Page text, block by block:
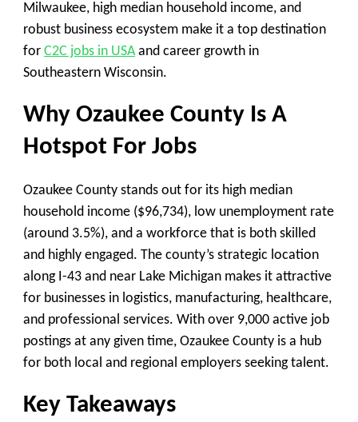
Milwaukee, high median household income, and
robust business ecosystem make it a top destination
for C2C jobs in USAand career growth in
Southeastern Wisconsin.
Why Ozaukee County Is A
Hotspot For Jobs
Ozaukee County stands out for its high median
household income ($96,734), low unemployment rate
(around 3.5%), and a workforce that is both skilled
and highly engaged. The county’s strategic location
along I-43 and near Lake Michigan makes it attractive
for businesses in logistics, manufacturing, healthcare,
and professional services. With over 9,000 active job
postings at any given time, Ozaukee County is a hub
for both local and regional employers seeking talent.
Key Takeaways